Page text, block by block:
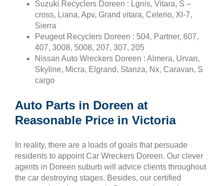
Suzuki Recyclers Doreen : Lgnis, Vitara, S –
cross, Liana, Apv, Grand vitara, Celerio, Xl-7,
Sierra
Peugeot Recyclers Doreen : 504, Partner, 607,
407, 3008, 5008, 207, 307, 205
Nissan Auto Wreckers Doreen : Almera, Urvan,
Skyline, Micra, Elgrand, Stanza, Nx, Caravan, S
cargo
Auto Parts in Doreen at
Reasonable Price in Victoria
In reality, there are a loads of goals that persuade
residents to appoint Car Wreckers Doreen. Our clever
agents in Doreen suburb will advice clients throughout
the car destroying stages. Besides, our certified